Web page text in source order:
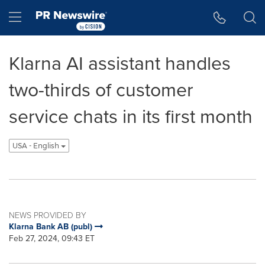
Hamburger menu
Klarna AI assistant handles
two-thirds of customer
service chats in its first month
USA - English
NEWS PROVIDED BY
Klarna Bank AB (publ)
Feb 27, 2024, 09:43 ET